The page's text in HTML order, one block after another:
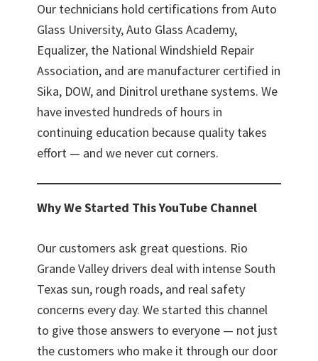
Our technicians hold certifications from Auto
Glass University, Auto Glass Academy,
Equalizer, the National Windshield Repair
Association, and are manufacturer certified in
Sika, DOW, and Dinitrol urethane systems. We
have invested hundreds of hours in
continuing education because quality takes
effort — and we never cut corners.
Why We Started This YouTube Channel
Our customers ask great questions. Rio
Grande Valley drivers deal with intense South
Texas sun, rough roads, and real safety
concerns every day. We started this channel
to give those answers to everyone — not just
the customers who make it through our door